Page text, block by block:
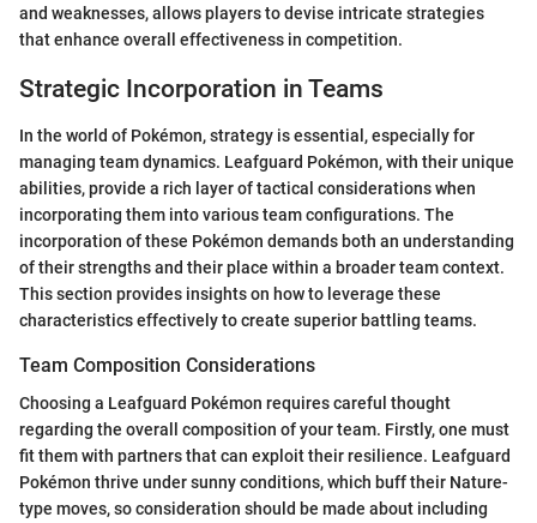
and weaknesses, allows players to devise intricate strategies
that enhance overall effectiveness in competition.
Strategic Incorporation in Teams
In the world of Pokémon, strategy is essential, especially for
managing team dynamics. Leafguard Pokémon, with their unique
abilities, provide a rich layer of tactical considerations when
incorporating them into various team configurations. The
incorporation of these Pokémon demands both an understanding
of their strengths and their place within a broader team context.
This section provides insights on how to leverage these
characteristics effectively to create superior battling teams.
Team Composition Considerations
Choosing a Leafguard Pokémon requires careful thought
regarding the overall composition of your team. Firstly, one must
fit them with partners that can exploit their resilience. Leafguard
Pokémon thrive under sunny conditions, which buff their Nature-
type moves, so consideration should be made about including